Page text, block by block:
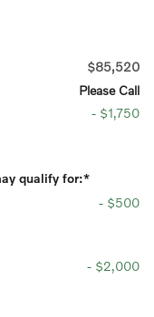
$85,520
Please Call
- $1,750
qualify for:*
- $500
- $2,000